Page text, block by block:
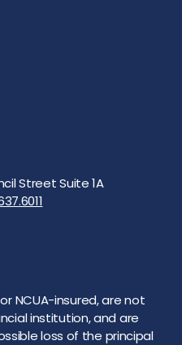
Street Suite 1A
NCUA-insured, are not
institution, and are
loss of the principal